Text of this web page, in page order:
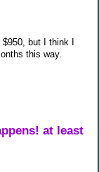
but I think I
this way.
at least